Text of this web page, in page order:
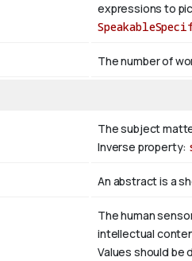
expressions to
The number of
The subject
Inverse property:
An abstract is a
The human
intellectual
Values should be